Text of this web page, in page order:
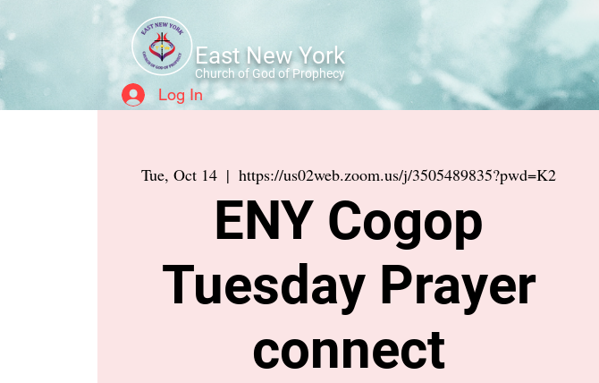
East New York
Church of God of Prophecy
Log In
Tue, Oct 14
  |
https://us02web.zoom.us/j/3505489835?pwd=K2
ENY Cogop
Tuesday Prayer
connect